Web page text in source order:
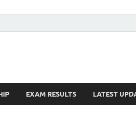
EXAM RESULTS LATEST